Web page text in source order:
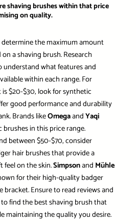
shaving brushes within that price
on quality.
the maximum amount
a shaving brush. Research
what features and
within each range. For
$20-$30, look for synthetic
good performance and durability
Brands likeOmegaandYaqi
in this price range.
between $50-$70, consider
hair brushes that provide a
feel on the skin.Simpsonand Mühle
for their high-quality badger
bracket. Ensure to read reviews and
find the best shaving brush that
maintaining the quality you desire.